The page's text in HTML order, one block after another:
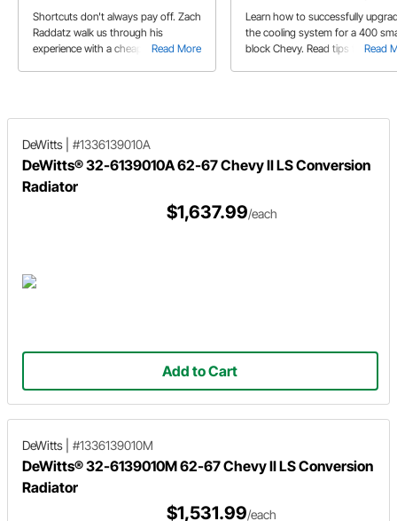
Read More
Shortcuts don't always pay off. Zach
Raddatz walk us through his
experience with a cheap radiator so
Read
Learn how to successfully
the cooling system for a 400
block Chevy. Read tips for
DeWitts #1336139010A
DeWitts® 32-6139010A 62-67 Chevy II LS Conversion
Radiator
$1,637.99/each
Add to Cart
DeWitts #1336139010M
DeWitts® 32-6139010M 62-67 Chevy II LS Conversion
Radiator
$1,531.99/each